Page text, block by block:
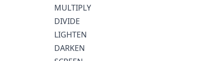
MULTIPLY
DIVIDE
LIGHTEN
DARKEN